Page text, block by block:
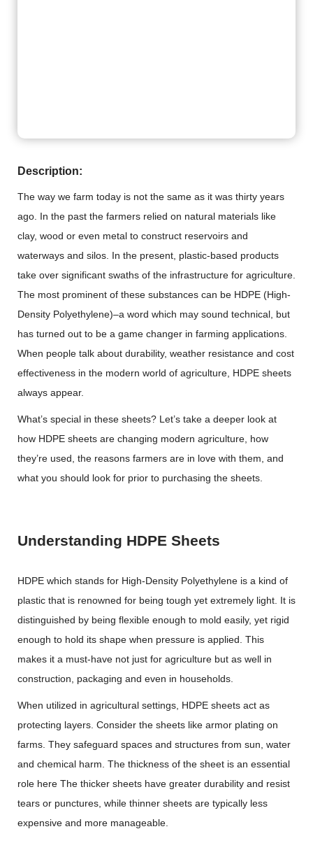
Description:
The way we farm today is not the same as it was thirty years
ago. In the past the farmers relied on natural materials like
clay, wood or even metal to construct reservoirs and
waterways and silos. In the present, plastic-based products
take over significant swaths of the infrastructure for agriculture.
The most prominent of these substances can be HDPE (High-
Density Polyethylene)–a word which may sound technical, but
has turned out to be a game changer in farming applications.
When people talk about durability, weather resistance and cost
effectiveness in the modern world of agriculture, HDPE sheets
always appear.
What’s special in these sheets? Let’s take a deeper look at
how HDPE sheets are changing modern agriculture, how
they’re used, the reasons farmers are in love with them, and
what you should look for prior to purchasing the sheets.
Understanding HDPE Sheets
HDPE which stands for High-Density Polyethylene is a kind of
plastic that is renowned for being tough yet extremely light. It is
distinguished by being flexible enough to mold easily, yet rigid
enough to hold its shape when pressure is applied. This
makes it a must-have not just for agriculture but as well in
construction, packaging and even in households.
When utilized in agricultural settings, HDPE sheets act as
protecting layers. Consider the sheets like armor plating on
farms. They safeguard spaces and structures from sun, water
and chemical harm. The thickness of the sheet is an essential
role here The thicker sheets have greater durability and resist
tears or punctures, while thinner sheets are typically less
expensive and more manageable.